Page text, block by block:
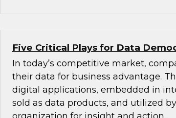
Five Critical Plays for Data
In today’s competitive market,
their data for business advantage.
digital applications, embedded in
sold as data products, and utilized